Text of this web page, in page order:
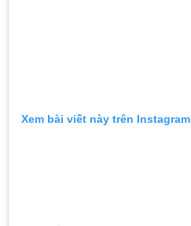
Xem bài viết này trên Instagram